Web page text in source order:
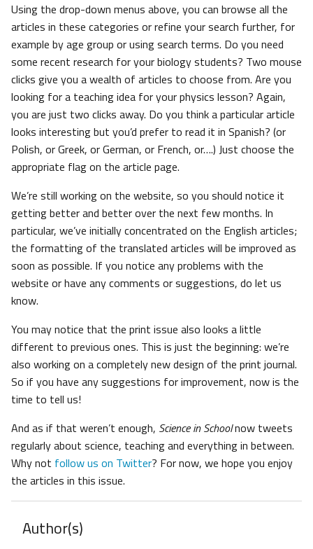
Using the drop-down menus above, you can browse all the
articles in these categories or refine your search further, for
example by age group or using search terms. Do you need
some recent research for your biology students? Two mouse
clicks give you a wealth of articles to choose from. Are you
looking for a teaching idea for your physics lesson? Again,
you are just two clicks away. Do you think a particular article
looks interesting but you’d prefer to read it in Spanish? (or
Polish, or Greek, or German, or French, or….) Just choose the
appropriate flag on the article page.
We’re still working on the website, so you should notice it
getting better and better over the next few months. In
particular, we’ve initially concentrated on the English articles;
the formatting of the translated articles will be improved as
soon as possible. If you notice any problems with the
website or have any comments or suggestions, do let us
know.
You may notice that the print issue also looks a little
different to previous ones. This is just the beginning: we’re
also working on a completely new design of the print journal.
So if you have any suggestions for improvement, now is the
time to tell us!
And as if that weren’t enough, Science in Schoolnow tweets
regularly about science, teaching and everything in between.
Why not follow us on Twitter? For now, we hope you enjoy
the articles in this issue.
Author(s)